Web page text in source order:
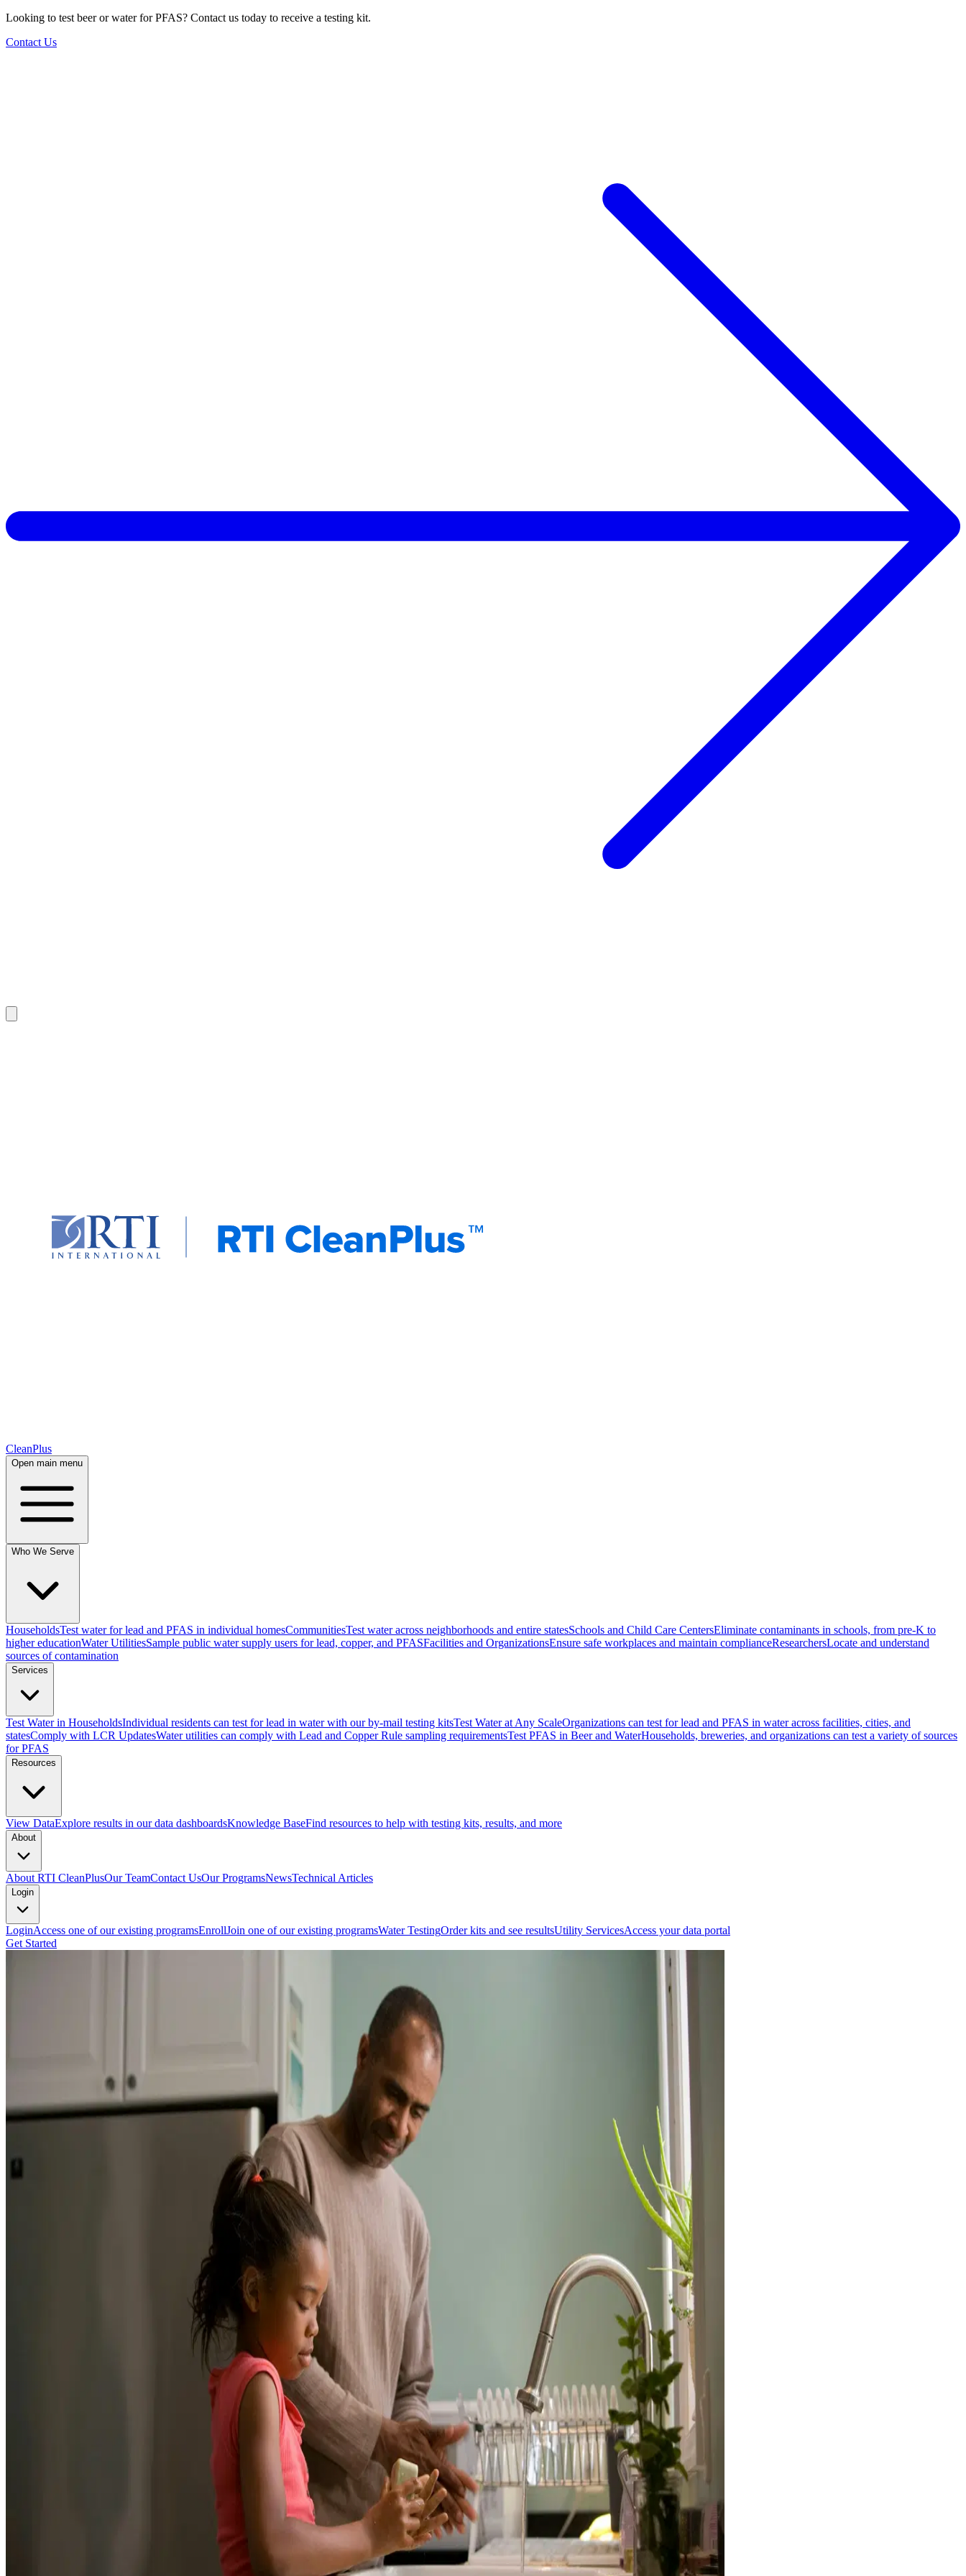
Looking to test beer or water for PFAS? Contact us today to receive a testing kit.
Contact Us
CleanPlus
Open main menu
Who We Serve
HouseholdsTest water for lead and PFAS in individual homesCommunitiesTest water across neighborhoods and entire statesSchools and Child Care CentersEliminate contaminants in schools, from pre-K to
higher educationWater UtilitiesSample public water supply users for lead, copper, and PFASFacilities and OrganizationsEnsure safe workplaces and maintain complianceResearchersLocate and understand
sources of contamination
Services
Test Water in HouseholdsIndividual residents can test for lead in water with our by-mail testing kitsTest Water at Any ScaleOrganizations can test for lead and PFAS in water across facilities, cities, and
statesComply with LCR UpdatesWater utilities can comply with Lead and Copper Rule sampling requirementsTest PFAS in Beer and WaterHouseholds, breweries, and organizations can test a variety of sources
for PFAS
Resources
View DataExplore results in our data dashboardsKnowledge BaseFind resources to help with testing kits, results, and more
About
About RTI CleanPlusOur TeamContact UsOur ProgramsNewsTechnical Articles
Login
LoginAccess one of our existing programsEnrollJoin one of our existing programsWater TestingOrder kits and see resultsUtility ServicesAccess your data portal
Get Started